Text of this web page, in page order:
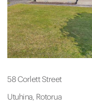
58 Corlett Street
Utuhina, Rotorua